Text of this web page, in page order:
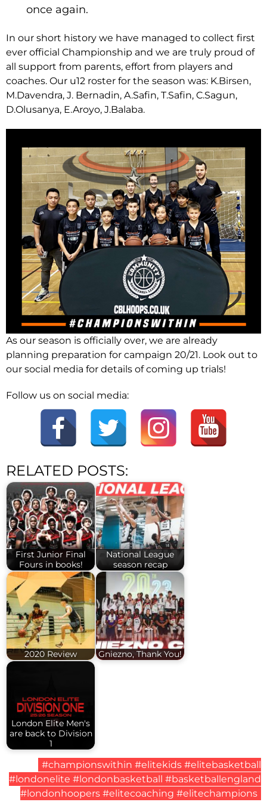
once again.
In our short history we have managed to collect first
ever official Championship and we are truly proud of
all support from parents, effort from players and
coaches. Our u12 roster for the season was: K.Birsen,
M.Davendra, J. Bernadin, A.Safin, T.Safin, C.Sagun,
D.Olusanya, E.Aroyo, J.Balaba.
As our season is officially over, we are already
planning preparation for campaign 20/21. Look out to
our social media for details of coming up trials!
Follow us on social media:
RELATED POSTS:
First Junior Final
Fours in books!
National League
season recap
2020 Review Gniezno, Thank You!
London Elite Men's
are back to Division
1
#championswithin #elitekids #elitebasketball
#londonelite #londonbasketball #basketballengland
#londonhoopers #elitecoaching #elitechampions